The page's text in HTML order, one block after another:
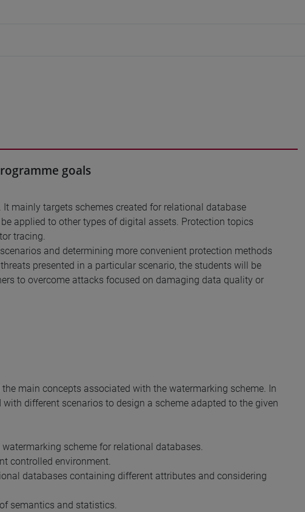
goals
mainly targets schemes created for relational database
applied to other types of digital assets. Protection topics
tracing.
and determining more convenient protection methods
presented in a particular scenario, the students will be
to overcome attacks focused on damaging data quality or
main concepts associated with the watermarking scheme. In
different scenarios to design a scheme adapted to the given
scheme for relational databases.
controlled environment.
databases containing different attributes and considering
semantics and statistics.